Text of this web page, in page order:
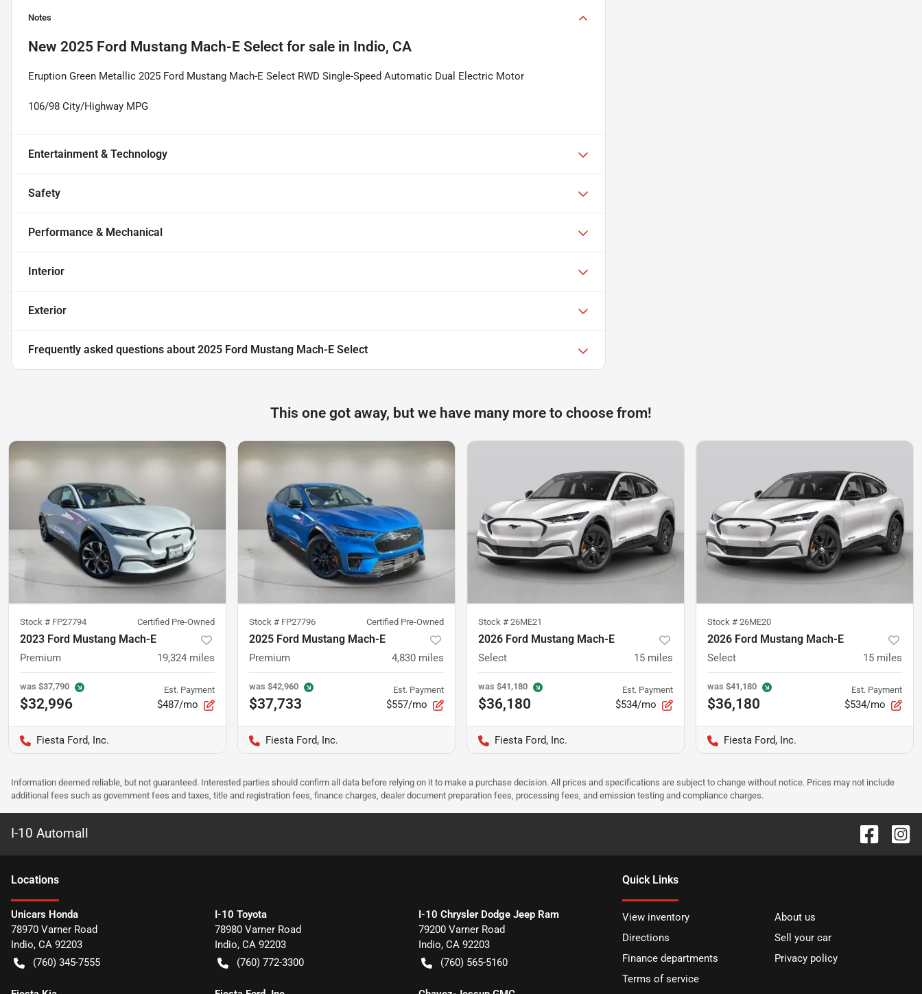
Notes
New 2025 Ford Mustang Mach-E Select for sale in Indio, CA
Eruption Green Metallic 2025 Ford Mustang Mach-E Select RWD Single-Speed Automatic Dual Electric Motor
106/98 City/Highway MPG
Entertainment & Technology
Safety
Performance & Mechanical
Interior
Exterior
Frequently asked questions about 2025 Ford Mustang Mach-E Select
This one got away, but we have many more to choose from!
Stock # FP27794 Certified Pre-Owned
2023 Ford Mustang Mach-E
Premium 19,324 miles
was $37,790
$32,996
Est. Payment
$487/mo
Fiesta Ford, Inc.
Stock # FP27796 Certified Pre-Owned
2025 Ford Mustang Mach-E
Premium 4,830 miles
was $42,960
$37,733
Est. Payment
$557/mo
Fiesta Ford, Inc.
Stock # 26ME21
2026 Ford Mustang Mach-E
Select 15 miles
was $41,180
$36,180
Est. Payment
$534/mo
Fiesta Ford, Inc.
Stock # 26ME20
2026 Ford Mustang Mach-E
Select 15 miles
was $41,180
$36,180
Est. Payment
$534/mo
Fiesta Ford, Inc.
Information deemed reliable, but not guaranteed. Interested parties should confirm all data before relying on it to make a purchase decision. All prices and specifications are subject to change without notice. Prices may not include
additional fees such as government fees and taxes, title and registration fees, finance charges, dealer document preparation fees, processing fees, and emission testing and compliance charges.
I-10 Automall
Locations
Unicars Honda
78970 Varner Road
Indio, CA 92203
(760) 345-7555
I-10 Toyota
78980 Varner Road
Indio, CA 92203
(760) 772-3300
I-10 Chrysler Dodge Jeep Ram
79200 Varner Road
Indio, CA 92203
(760) 565-5160
Quick Links
View inventory
About us
Directions
Sell your car
Finance departments
Privacy policy
Terms of service